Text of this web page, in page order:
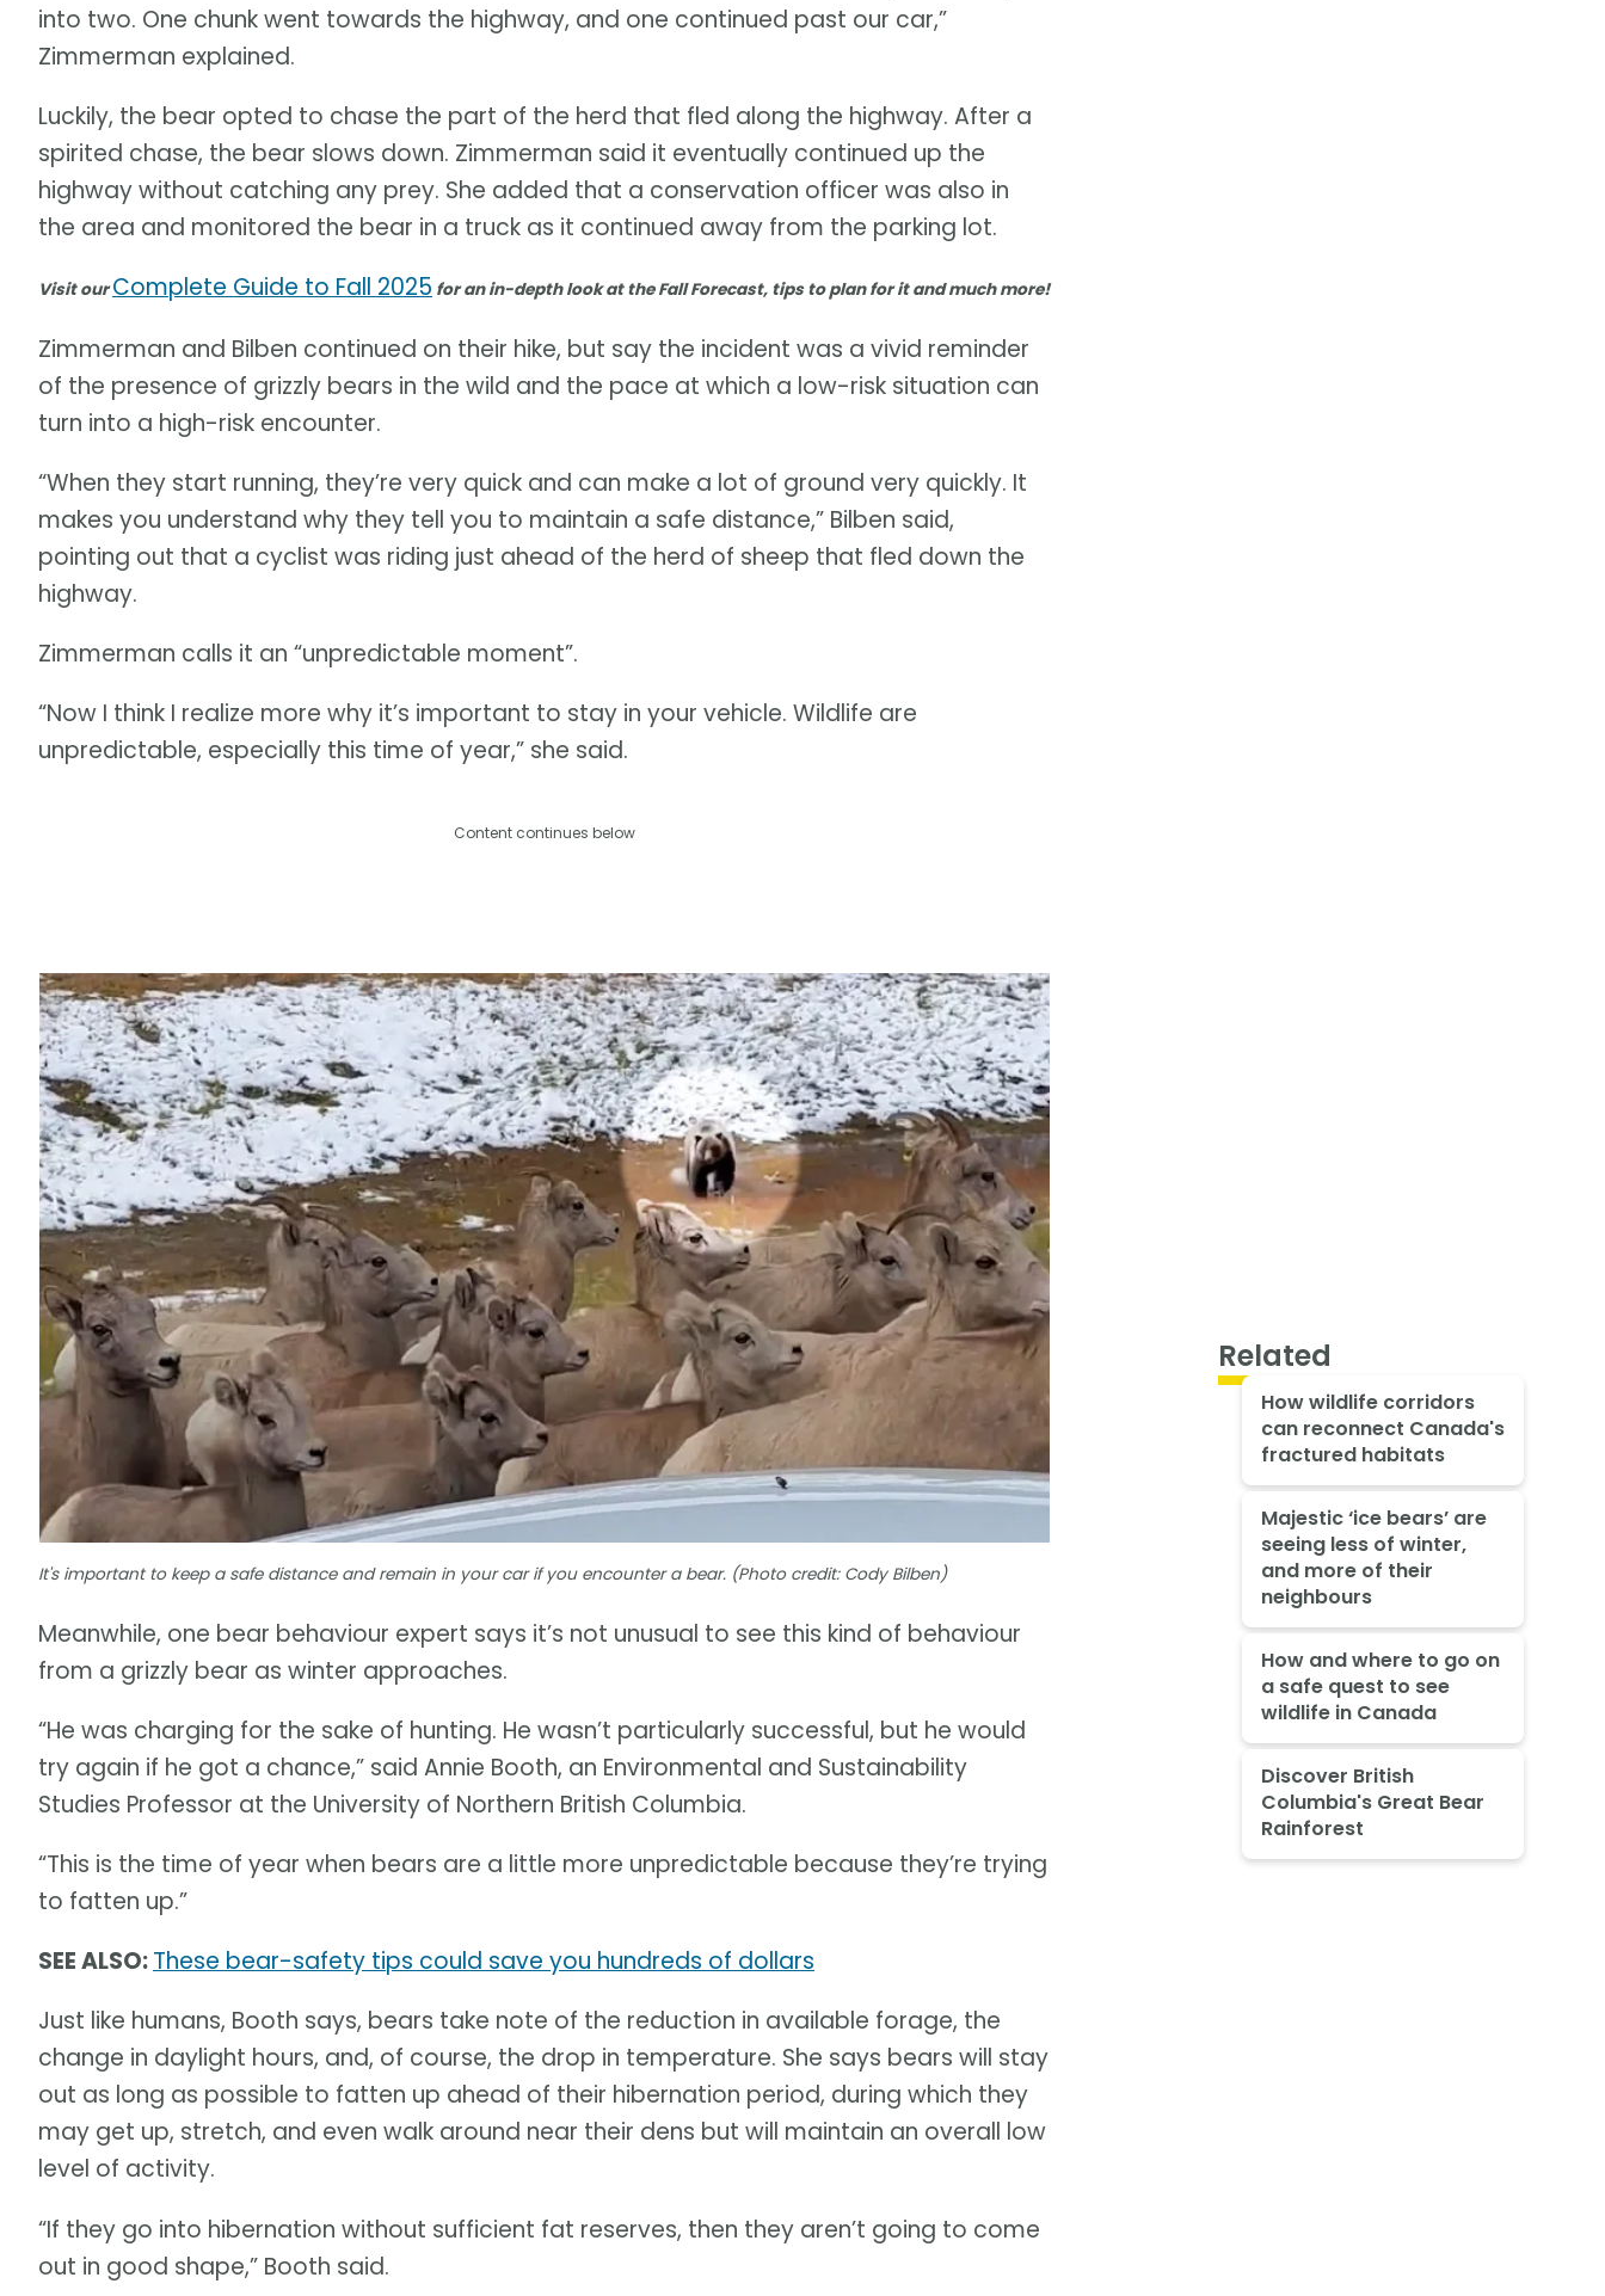
into two. One chunk went towards the highway, and one continued past our car,”
Zimmerman explained.
Luckily, the bear opted to chase the part of the herd that fled along the highway. After a
spirited chase, the bear slows down. Zimmerman said it eventually continued up the
highway without catching any prey. She added that a conservation officer was also in
the area and monitored the bear in a truck as it continued away from the parking lot.
Visit ourComplete Guide to Fall 2025 for an in-depth look at the Fall Forecast, tips to plan for it and much more!
Zimmerman and Bilben continued on their hike, but say the incident was a vivid reminder
of the presence of grizzly bears in the wild and the pace at which a low-risk situation can
turn into a high-risk encounter.
“When they start running, they’re very quick and can make a lot of ground very quickly. It
makes you understand why they tell you to maintain a safe distance,” Bilben said,
pointing out that a cyclist was riding just ahead of the herd of sheep that fled down the
highway.
Zimmerman calls it an “unpredictable moment”.
“Now I think I realize more why it’s important to stay in your vehicle. Wildlife are
unpredictable, especially this time of year,” she said.
Content continues below
It's important to keep a safe distance and remain in your car if you encounter a bear. (Photo credit: Cody Bilben)
Meanwhile, one bear behaviour expert says it’s not unusual to see this kind of behaviour
from a grizzly bear as winter approaches.
“He was charging for the sake of hunting. He wasn’t particularly successful, but he would
try again if he got a chance,” said Annie Booth, an Environmental and Sustainability
Studies Professor at the University of Northern British Columbia.
“This is the time of year when bears are a little more unpredictable because they’re trying
to fatten up.”
SEE ALSO:These bear-safety tips could save you hundreds of dollars
Just like humans, Booth says, bears take note of the reduction in available forage, the
change in daylight hours, and, of course, the drop in temperature. She says bears will stay
out as long as possible to fatten up ahead of their hibernation period, during which they
may get up, stretch, and even walk around near their dens but will maintain an overall low
level of activity.
“If they go into hibernation without sufficient fat reserves, then they aren’t going to come
out in good shape,” Booth said.
Related
How wildlife corridors
can reconnect Canada's
fractured habitats
Majestic ‘ice bears’ are
seeing less of winter,
and more of their
neighbours
How and where to go on
a safe quest to see
wildlife in Canada
Discover British
Columbia's Great Bear
Rainforest